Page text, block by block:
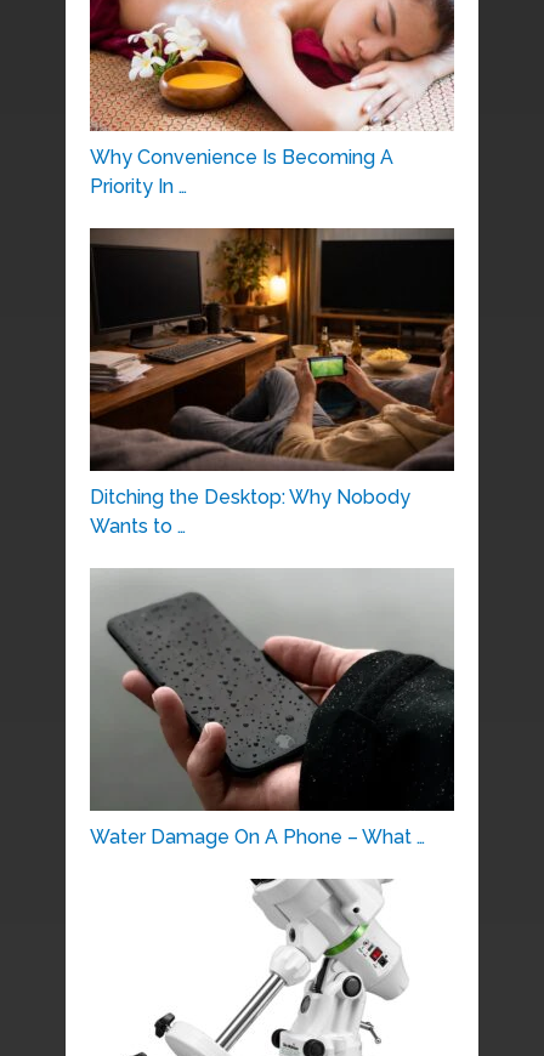
Why Convenience Is Becoming A
Priority In …
Ditching the Desktop: Why Nobody
Wants to …
Water Damage On A Phone – What …